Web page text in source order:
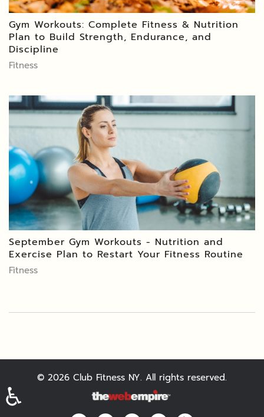
Gym Workouts: Complete Fitness & Nutrition
Plan to Build Strength, Endurance, and
Discipline
Fitness
September Gym Workouts - Nutrition and
Exercise Plan to Restart Your Fitness Routine
Fitness
© 2026 Club Fitness NY. All rights reserved.